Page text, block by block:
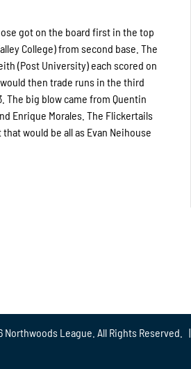
got on the board first in the top
College) from second base. The
(Post University) each scored on
then trade runs in the third
big blow came from Quentin
Enrique Morales. The Flickertails
would be all as Evan Neihouse
Northwoods League. All Rights Reserved. |